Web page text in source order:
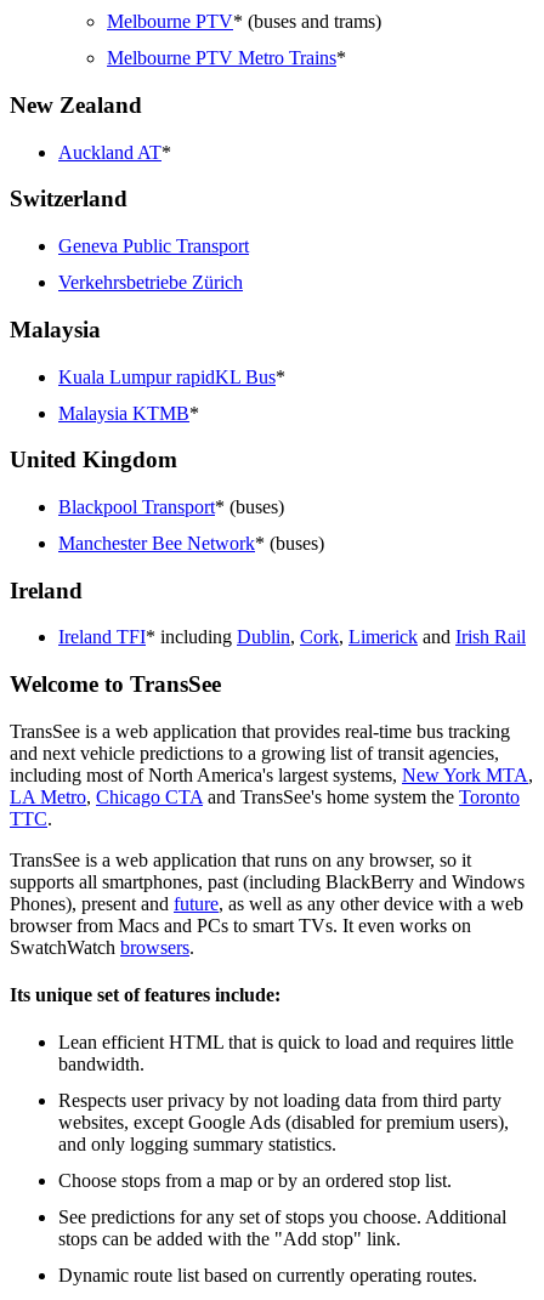
Melbourne PTV* (buses and trams)
Melbourne PTV Metro Trains*
New Zealand
Auckland AT*
Switzerland
Geneva Public Transport
Verkehrsbetriebe Zürich
Malaysia
Kuala Lumpur rapidKL Bus*
Malaysia KTMB*
United Kingdom
Blackpool Transport* (buses)
Manchester Bee Network* (buses)
Ireland
Ireland TFI* including Dublin, Cork, Limerick and Irish Rail
Welcome to TransSee
TransSee is a web application that provides real-time bus tracking
and next vehicle predictions to a growing list of transit agencies,
including most of North America's largest systems, New York MTA,
LA Metro, Chicago CTA and TransSee's home system the Toronto
TTC.
TransSee is a web application that runs on any browser, so it
supports all smartphones, past (including BlackBerry and Windows
Phones), present and future, as well as any other device with a web
browser from Macs and PCs to smart TVs. It even works on
SwatchWatch browsers.
Its unique set of features include:
Lean efficient HTML that is quick to load and requires little
bandwidth.
Respects user privacy by not loading data from third party
websites, except Google Ads (disabled for premium users),
and only logging summary statistics.
Choose stops from a map or by an ordered stop list.
See predictions for any set of stops you choose. Additional
stops can be added with the "Add stop" link.
Dynamic route list based on currently operating routes.